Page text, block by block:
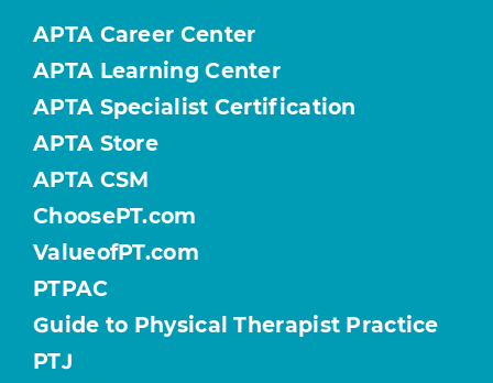
APTA Career Center
APTA Learning Center
APTA Specialist Certification
APTA Store
APTA CSM
ChoosePT.com
ValueofPT.com
PTPAC
Guide to Physical Therapist Practice
PTJ